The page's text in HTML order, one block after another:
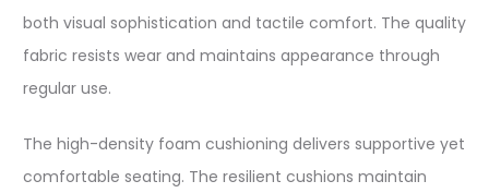
both visual sophistication and tactile comfort. The quality
fabric resists wear and maintains appearance through
regular use.​
The high-density foam cushioning delivers supportive yet
comfortable seating. The resilient cushions maintain